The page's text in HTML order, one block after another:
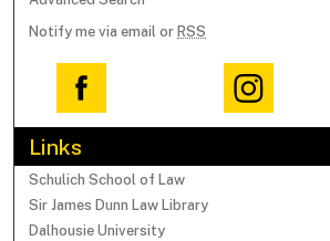
Notify me via email or RSS
Links
Schulich School of Law
Sir James Dunn Law Library
Dalhousie University